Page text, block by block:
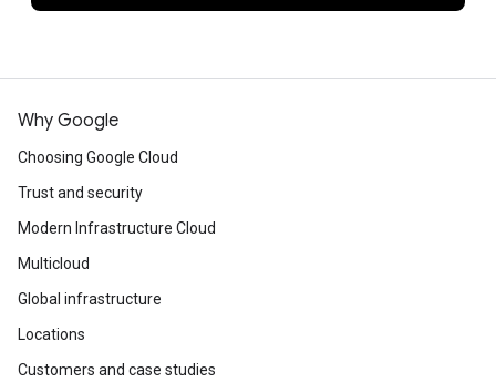
Why Google
Choosing Google Cloud
Trust and security
Modern Infrastructure Cloud
Multicloud
Global infrastructure
Locations
Customers and case studies